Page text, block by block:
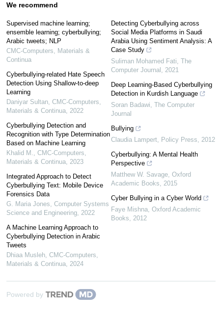
We recommend
Supervised machine learning;
ensemble learning; cyberbullying;
Arabic tweets; NLP
CMC-Computers, Materials &
Continua
Cyberbullying-related Hate Speech
Detection Using Shallow-to-deep
Learning
Daniyar Sultan, CMC-Computers,
Materials & Continua, 2022
Cyberbullying Detection and
Recognition with Type Determination
Based on Machine Learning
Khalid M.
CMC-Computers,
Materials & Continua, 2023
Integrated Approach to Detect
Cyberbullying Text: Mobile Device
Forensics Data
G. Maria Jones Computer Systems
Science and Engineering, 2022
A Machine Learning Approach to
Cyberbullying Detection in Arabic
Tweets
Dhiaa Musleh, CMC-Computers,
Materials & Continua, 2024
Detecting Cyberbullying across
Social Media Platforms in Saudi
Arabia Using Sentiment Analysis: A
Case Study
Suliman Mohamed Fati The
Computer Journal
2021
Deep Learning-Based Cyberbullying
Detection in Kurdish Language
Soran Badawi The Computer
Journal
Bullying
Claudia Lampert Policy Press
2012
Cyberbullying: A Mental Health
Perspective
Matthew W. Savage Oxford
Academic Books
2015
Cyber Bullying in a Cyber World
Faye Mishna Oxford Academic
Books
2012
Powered by